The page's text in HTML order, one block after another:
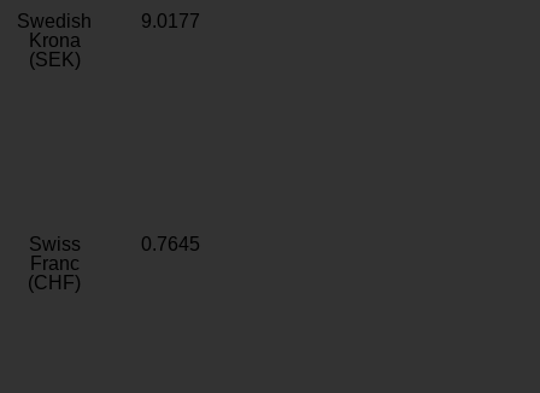
Swedish
Krona
(SEK)
9.0177
Swiss
Franc
(CHF)
0.7645